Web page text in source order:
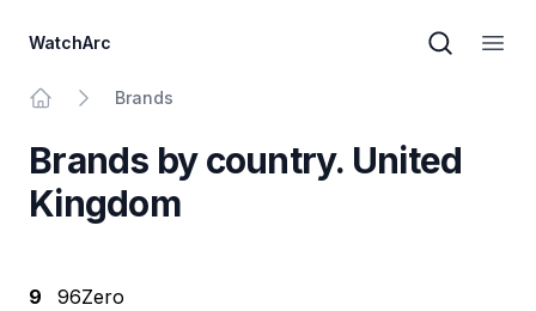
WatchArc
Brand
Brands
Brands by country. United
Kingdom
9
96Zero